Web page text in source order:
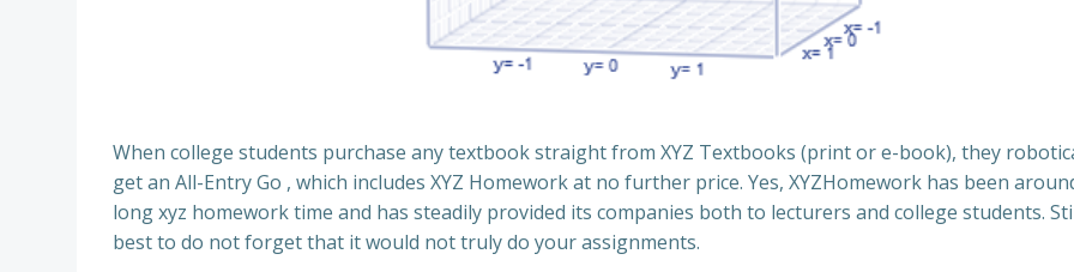
When college students purchase any textbook straight from XYZ Textbooks (print or e-book), they
get an All-Entry Go , which includes XYZ Homework at no further price. Yes, XYZHomework has been
long xyz homework time and has steadily provided its companies both to lecturers and college students.
best to do not forget that it would not truly do your assignments.